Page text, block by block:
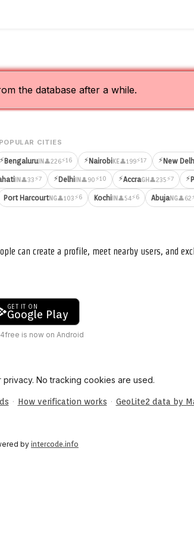
the database after a while.
POPULAR CITIES
⚡BengaluruIN👤226⚡16 ⚡NairobiKE👤199⚡17 ⚡New
IN👤33⚡7 ⚡DelhiIN👤90⚡10 ⚡AccraGH👤235⚡7 ⚡
Port HarcourtNG👤103⚡6 KochiIN👤54⚡6 AbujaNG👤62
can create a profile, meet nearby users, and
GET IT ON
Google Play
is now on Android
No tracking cookies are used.
· How verification works · GeoLite2 data by
by intercode.info